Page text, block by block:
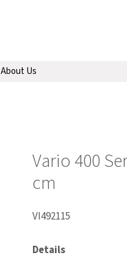
About Us
Vario 400
cm
VI492115
Details